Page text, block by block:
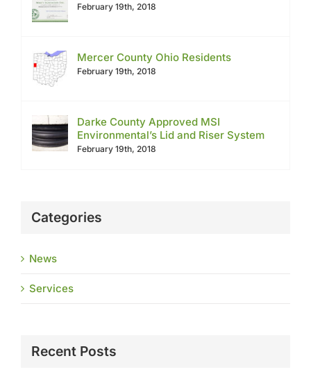
February 19th, 2018
Mercer County Ohio Residents
February 19th, 2018
Darke County Approved MSI
Environmental’s Lid and Riser System
February 19th, 2018
Categories
News
Services
Recent Posts